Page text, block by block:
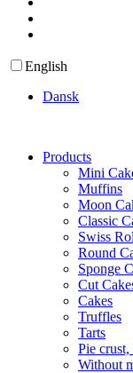
English
Dansk
Products
Mini
Muffins
Moon
Classic
Swiss
Round
Sponge
Cut
Cakes
Truffles
Tarts
Pie
Without